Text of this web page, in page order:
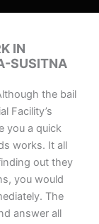
IN
SUSITNA
the bail
Facility’s
you a quick
works. It all
out they
you would
The
answer all